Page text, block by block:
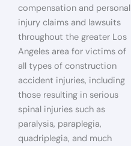
compensation and personal
injury claims and lawsuits
throughout the greater Los
Angeles area for victims of
all types of construction
accident injuries, including
those resulting in serious
spinal injuries such as
paralysis, paraplegia,
quadriplegia, and much